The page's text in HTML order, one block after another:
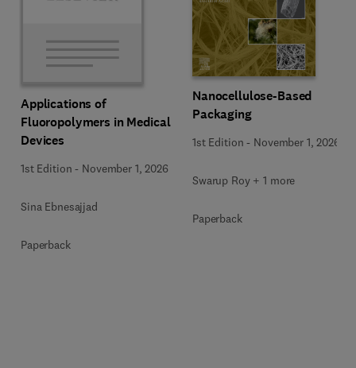
Applications of
Fluoropolymers in Medical
Devices
1st Edition - November 1, 2026
Sina Ebnesajjad
Paperback
Nanocellulose-Based
Packaging
1st Edition - November 1, 2026
Swarup Roy + 1 more
Paperback